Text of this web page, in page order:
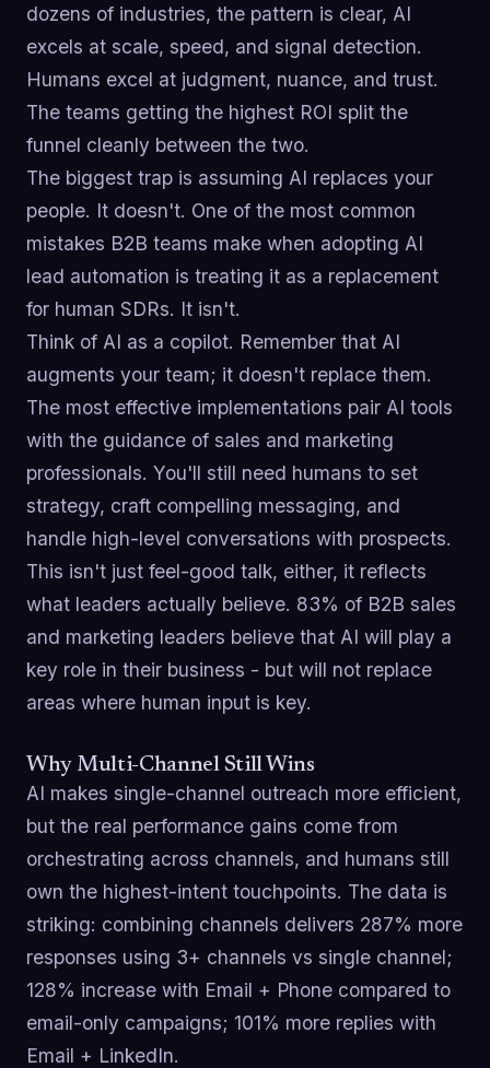
dozens of industries, the pattern is clear, AI
excels at scale, speed, and signal detection.
Humans excel at judgment, nuance, and trust.
The teams getting the highest ROI split the
funnel cleanly between the two.
The biggest trap is assuming AI replaces your
people. It doesn't. One of the most common
mistakes B2B teams make when adopting AI
lead automation is treating it as a replacement
for human SDRs. It isn't.
Think of AI as a copilot. Remember that AI
augments your team; it doesn't replace them.
The most effective implementations pair AI tools
with the guidance of sales and marketing
professionals. You'll still need humans to set
strategy, craft compelling messaging, and
handle high-level conversations with prospects.
This isn't just feel-good talk, either, it reflects
what leaders actually believe. 83% of B2B sales
and marketing leaders believe that AI will play a
key role in their business - but will not replace
areas where human input is key.
Why Multi-Channel Still Wins
AI makes single-channel outreach more efficient,
but the real performance gains come from
orchestrating across channels, and humans still
own the highest-intent touchpoints. The data is
striking: combining channels delivers 287% more
responses using 3+ channels vs single channel;
128% increase with Email + Phone compared to
email-only campaigns; 101% more replies with
Email + LinkedIn.